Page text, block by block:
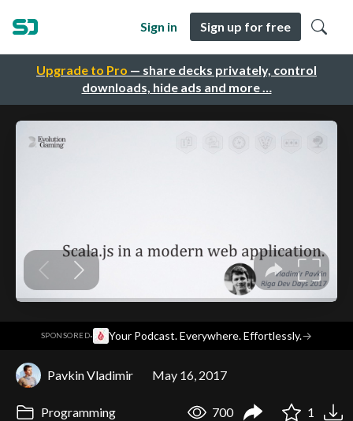
Upgrade to Pro — share decks privately, control
downloads, hide ads and more …
Sign in Sign up for free
SPONSORED· Your Podcast. Everywhere. Effortlessly.→
Pavkin Vladimir May 16, 2017
Programming 700 1